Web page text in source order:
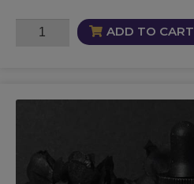
CEO
ADD TO CART